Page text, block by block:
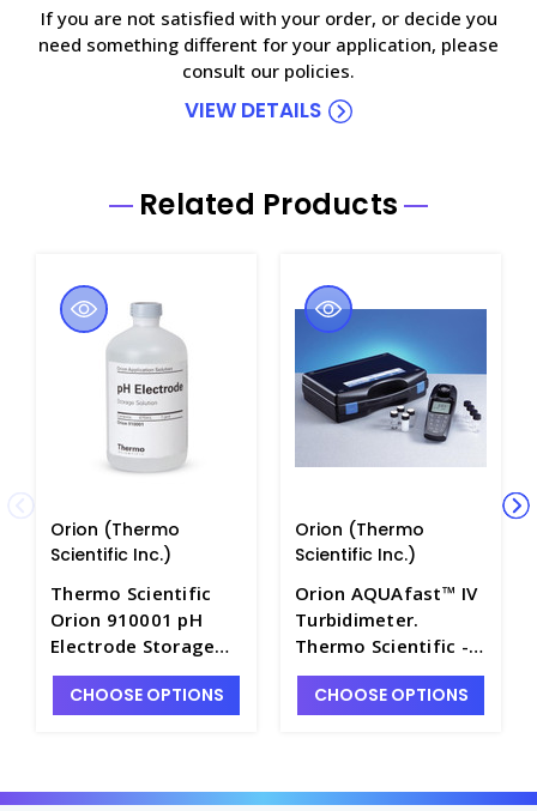
If you are not satisfied with your order, or decide you
need something different for your application, please
consult our policies.
VIEW DETAILS
Related Products
Orion (Thermo
Scientific Inc.)
Thermo Scientific
Orion 910001 pH
Electrode Storage
Solution, 475mL -
PH4361-1
CHOOSE OPTIONS
Orion (Thermo
Scientific Inc.)
Orion AQUAfast™ IV
Turbidimeter.
Thermo Scientific -
W3900-1
CHOOSE OPTIONS